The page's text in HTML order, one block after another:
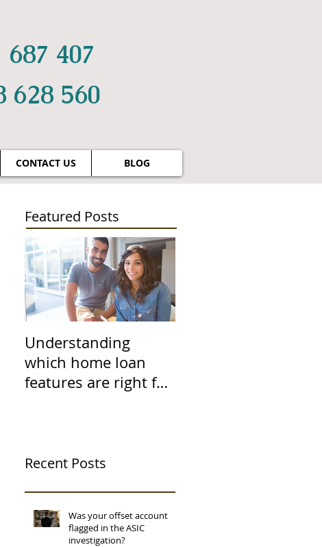
407
628 560
CONTACT US BLOG
Featured Posts
Understanding
which home loan
features are right for
Recent Posts
Was your offset account
flagged in the ASIC
investigation?